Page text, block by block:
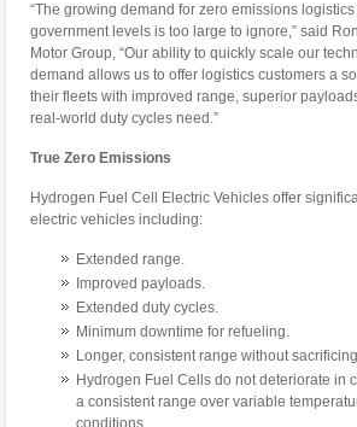
“The growing demand for zero emissions
government levels is too large to ignore,” said
Motor Group, “Our ability to quickly scale our
demand allows us to offer logistics customers a
their fleets with improved range, superior
real-world duty cycles need.”
True Zero Emissions
Hydrogen Fuel Cell Electric Vehicles offer
electric vehicles including:
Extended range.
Improved payloads.
Extended duty cycles.
Minimum downtime for refueling.
Longer, consistent range without
Hydrogen Fuel Cells do not deteriorate in
a consistent range over variable